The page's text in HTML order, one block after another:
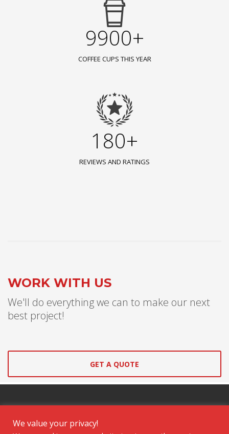
9900+
COFFEE CUPS THIS YEAR
180+
REVIEWS AND RATINGS
WORK WITH US
We'll do everything we can to make our next
best project!
GET A QUOTE
We value your privacy!